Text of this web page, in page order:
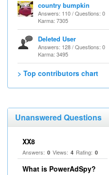
country bumpkin
Answers: 110 / Questions: 0
Karma: 7305
Deleted User
Answers: 128 / Questions: 0
Karma: 3495
> Top contributors chart
Unanswered Questions
XX8
Answers: 0 Views: 4 Rating: 0
What is PowerAdSpy?